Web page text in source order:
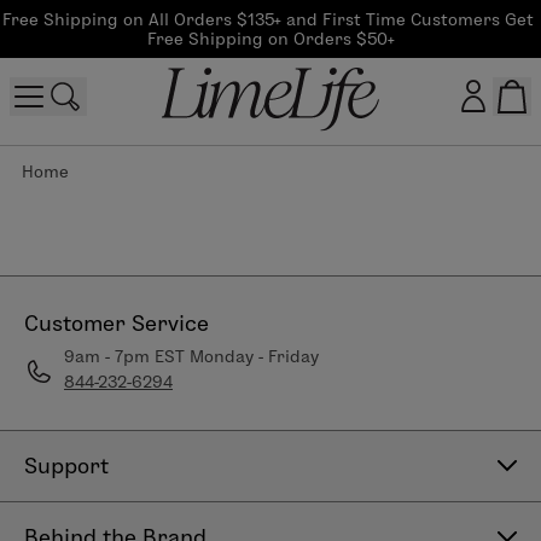
Free Shipping on All Orders $135+ and First Time Customers Get
Free Shipping on Orders $50+
Home
Customer Service
9am - 7pm EST Monday - Friday
844-232-6294
Support